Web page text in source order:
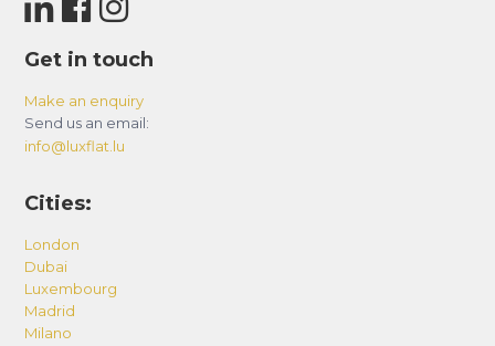
Get in touch
Make an enquiry
Send us an email:
info@luxflat.lu
Cities:
London
Dubai
Luxembourg
Madrid
Milano